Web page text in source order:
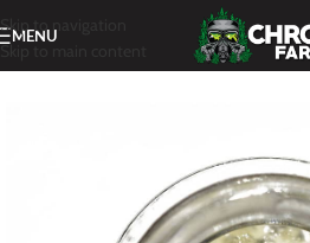
Skip to navigation
Skip to main content
MENU